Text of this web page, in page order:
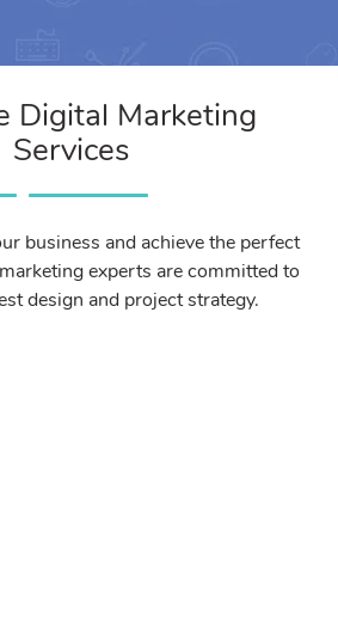
Digital Marketing
Services
business and achieve the perfect
experts are committed to
design and project strategy.